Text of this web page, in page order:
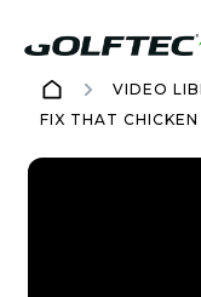
VIDEO
FIX THAT